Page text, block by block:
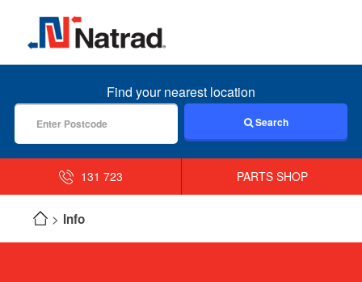
MENU
Find your nearest location
Search
131 723 PARTS SHOP
Info